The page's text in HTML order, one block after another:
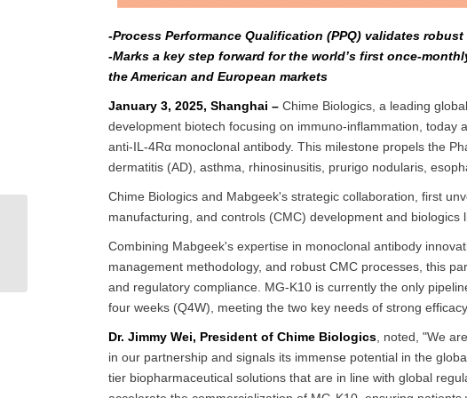
-Process Performance Qualification (PPQ) validates
-Marks a key step forward for the world’s first once-
the American and European markets
January 3, 2025, Shanghai – Chime Biologics, a leading
development biotech focusing on immuno-inflammation,
anti-IL-4Rα monoclonal antibody. This milestone propels the
dermatitis (AD), asthma, rhinosinusitis, prurigo nodularis,
Chime Biologics and Mabgeek's strategic collaboration, first
manufacturing, and controls (CMC) development and
Combining Mabgeek's expertise in monoclonal antibody
management methodology, and robust CMC processes, this
and regulatory compliance. MG-K10 is currently the only
four weeks (Q4W), meeting the two key needs of strong
Dr. Jimmy Wei, President of Chime Biologics , noted, "We
in our partnership and signals its immense potential in the
tier biopharmaceutical solutions that are in line with global
(English) DP Quality
Visible Particulates in